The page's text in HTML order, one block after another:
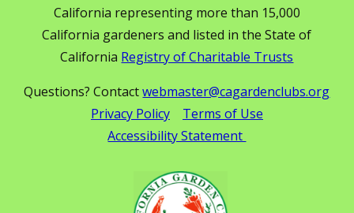
California representing more than 15,000
California gardeners and listed in the State of
California Registry of Charitable Trusts
Questions? Contactwebmaster@cagardenclubs.org
Privacy Policy
Terms of Use
Accessibility Statement